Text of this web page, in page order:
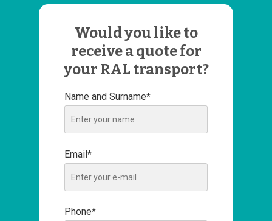
Would you like to
receive a quote for
your RAL transport?
Name and Surname*
Email*
Phone*